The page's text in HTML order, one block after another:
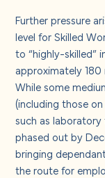
Further pressure
level for Skilled
to “highly-skilled”
approximately 180
While some
(including those
such as
phased out by
bringing
the route for